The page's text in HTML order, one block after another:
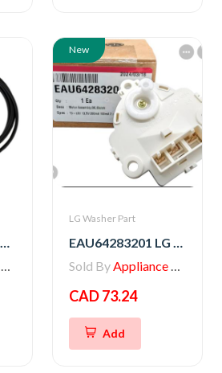
4036ER4001F LG Washer Gasket
New
LG Washer Part
EAU64283201 LG Washer Motor Assembly,DC,Clutch
Sold ByAppliance Parts Store
CAD 73.24
Add